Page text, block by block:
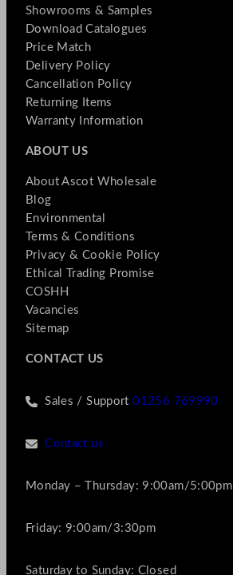
Showrooms & Samples
Download Catalogues
Price Match
Delivery Policy
Cancellation Policy
Returning Items
Warranty Information
ABOUT US
About Ascot Wholesale
Blog
Environmental
Terms & Conditions
Privacy & Cookie Policy
Ethical Trading Promise
COSHH
Vacancies
Sitemap
CONTACT US
Sales / Support01256 769990
Contact us
Monday – Thursday: 9:00am/5:00pm
Friday: 9:00am/3:30pm
Saturday to Sunday: Closed